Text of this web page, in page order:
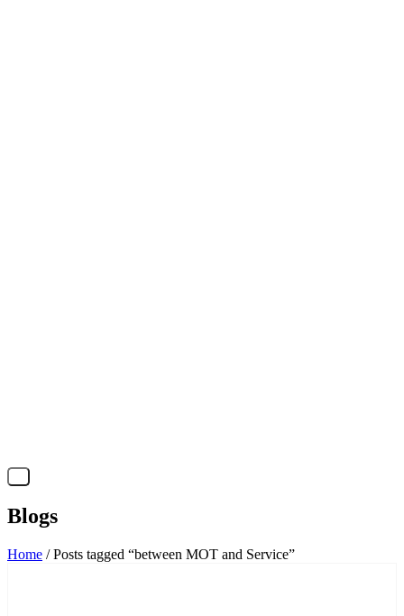
Blogs
Home / Posts tagged “between MOT and Service”